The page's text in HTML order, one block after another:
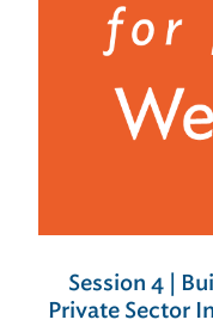
Session 4 |
Private Sector